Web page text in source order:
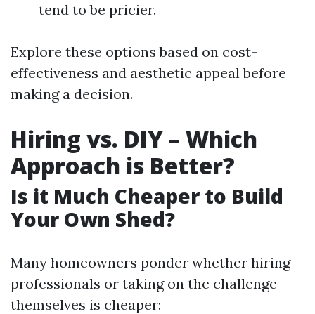
tend to be pricier.
Explore these options based on cost-
effectiveness and aesthetic appeal before
making a decision.
Hiring vs. DIY – Which
Approach is Better?
Is it Much Cheaper to Build
Your Own Shed?
Many homeowners ponder whether hiring
professionals or taking on the challenge
themselves is cheaper: